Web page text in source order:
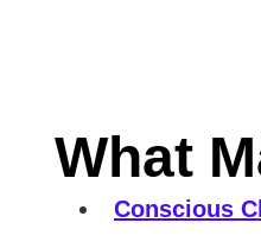
What
Conscious